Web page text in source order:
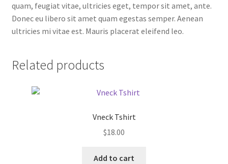
quam, feugiat vitae, ultricies eget, tempor sit amet, ante.
Donec eu libero sit amet quam egestas semper. Aenean
ultricies mi vitae est. Mauris placerat eleifend leo.
Related products
Vneck Tshirt
$18.00
Add to cart